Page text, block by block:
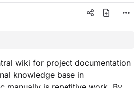
wiki for project documentation
knowledge base in